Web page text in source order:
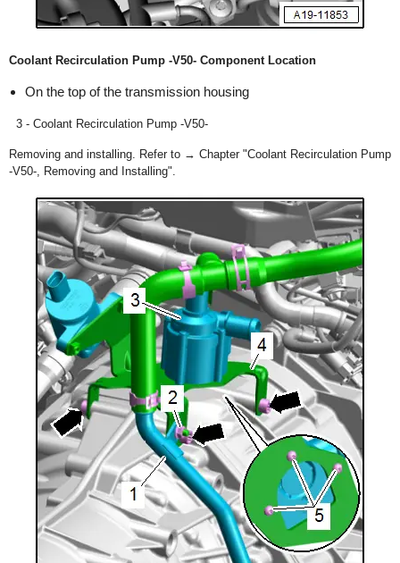
Coolant Recirculation Pump -V50- Component Location
On the top of the transmission housing
3 - Coolant Recirculation Pump -V50-
Removing and installing. Refer to → Chapter "Coolant Recirculation Pump
-V50-, Removing and Installing".